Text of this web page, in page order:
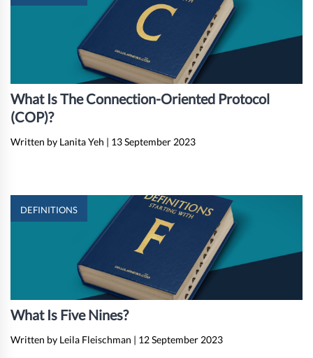
What Is The Connection-Oriented Protocol
(COP)?
Written by Lanita Yeh | 13 September 2023
DEFINITIONS
What Is Five Nines?
Written by Leila Fleischman | 12 September 2023